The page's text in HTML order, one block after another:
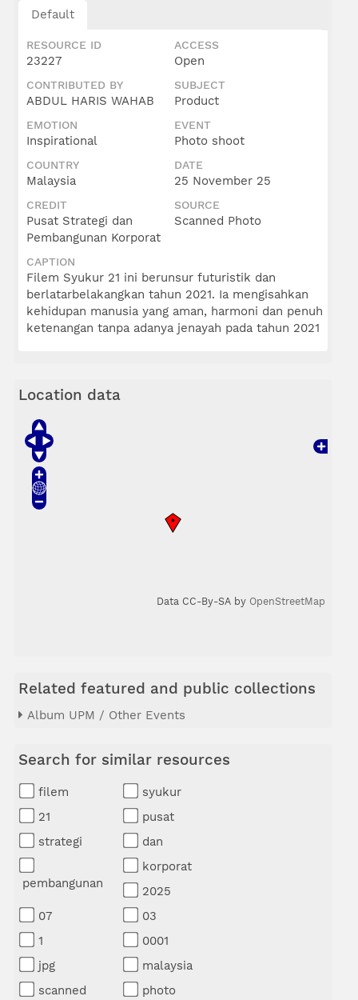
Default
RESOURCE ID
23227
ACCESS
Open
CONTRIBUTED BY
ABDUL HARIS WAHAB
SUBJECT
Product
EMOTION
Inspirational
EVENT
Photo shoot
COUNTRY
Malaysia
DATE
25 November 25
CREDIT
Pusat Strategi dan
Pembangunan Korporat
SOURCE
Scanned Photo
CAPTION
Filem Syukur 21 ini berunsur futuristik dan
berlatarbelakangkan tahun 2021. Ia mengisahkan
kehidupan manusia yang aman, harmoni dan penuh
ketenangan tanpa adanya jenayah pada tahun 2021
Location data
Data CC-By-SA by OpenStreetMap
Related featured and public collections
Album UPM / Other Events
Search for similar resources
filem
syukur
21
pusat
strategi
dan
pembangunan
korporat
2025
07
03
1
0001
jpg
malaysia
scanned
photo